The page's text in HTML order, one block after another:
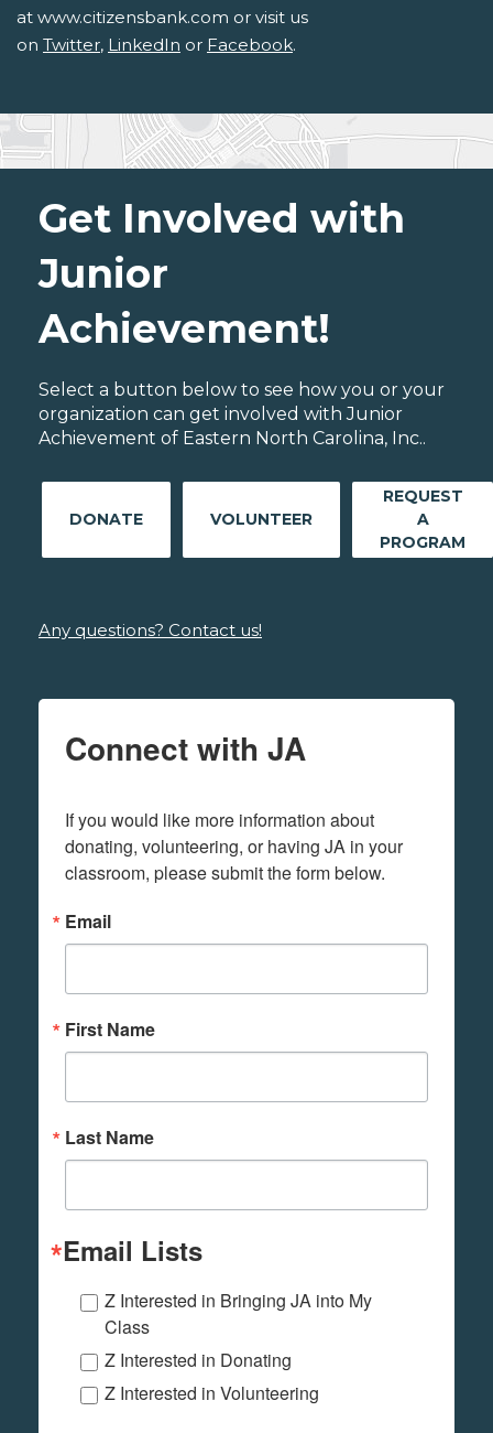
at www.citizensbank.com or visit us
on Twitter, LinkedIn or Facebook.
Get Involved with
Junior
Achievement!
Select a button below to see how you or your
organization can get involved with Junior
Achievement of Eastern North Carolina, Inc..
DONATE VOLUNTEER
REQUEST
A
PROGRAM
Any questions? Contact us!
Connect with JA
If you would like more information about
donating, volunteering, or having JA in your
classroom, please submit the form below.
Email
First Name
Last Name
Email Lists
Z Interested in Bringing JA into My
Class
Z Interested in Donating
Z Interested in Volunteering